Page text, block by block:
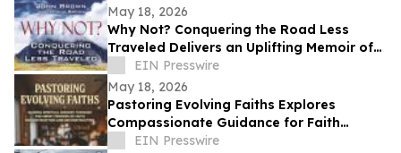
May 18, 2026
Why Not? Conquering the Road Less
Traveled Delivers an Uplifting Memoir of
Resilience and Determination
EIN Presswire
May 18, 2026
Pastoring Evolving Faiths Explores
Compassionate Guidance for Faith
Deconstruction and Spiritual Renewal
EIN Presswire